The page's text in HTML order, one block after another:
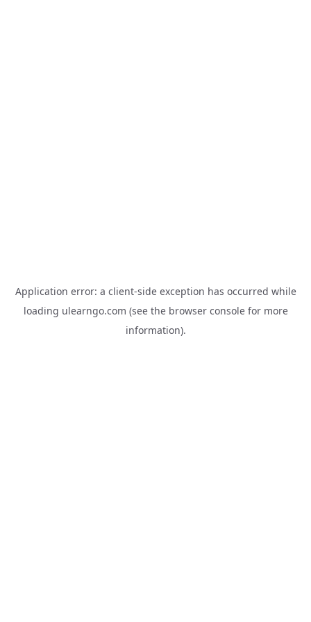
Application error: a client-side exception has occurred while
loading ulearngo.com (see the browser consolefor more
information).